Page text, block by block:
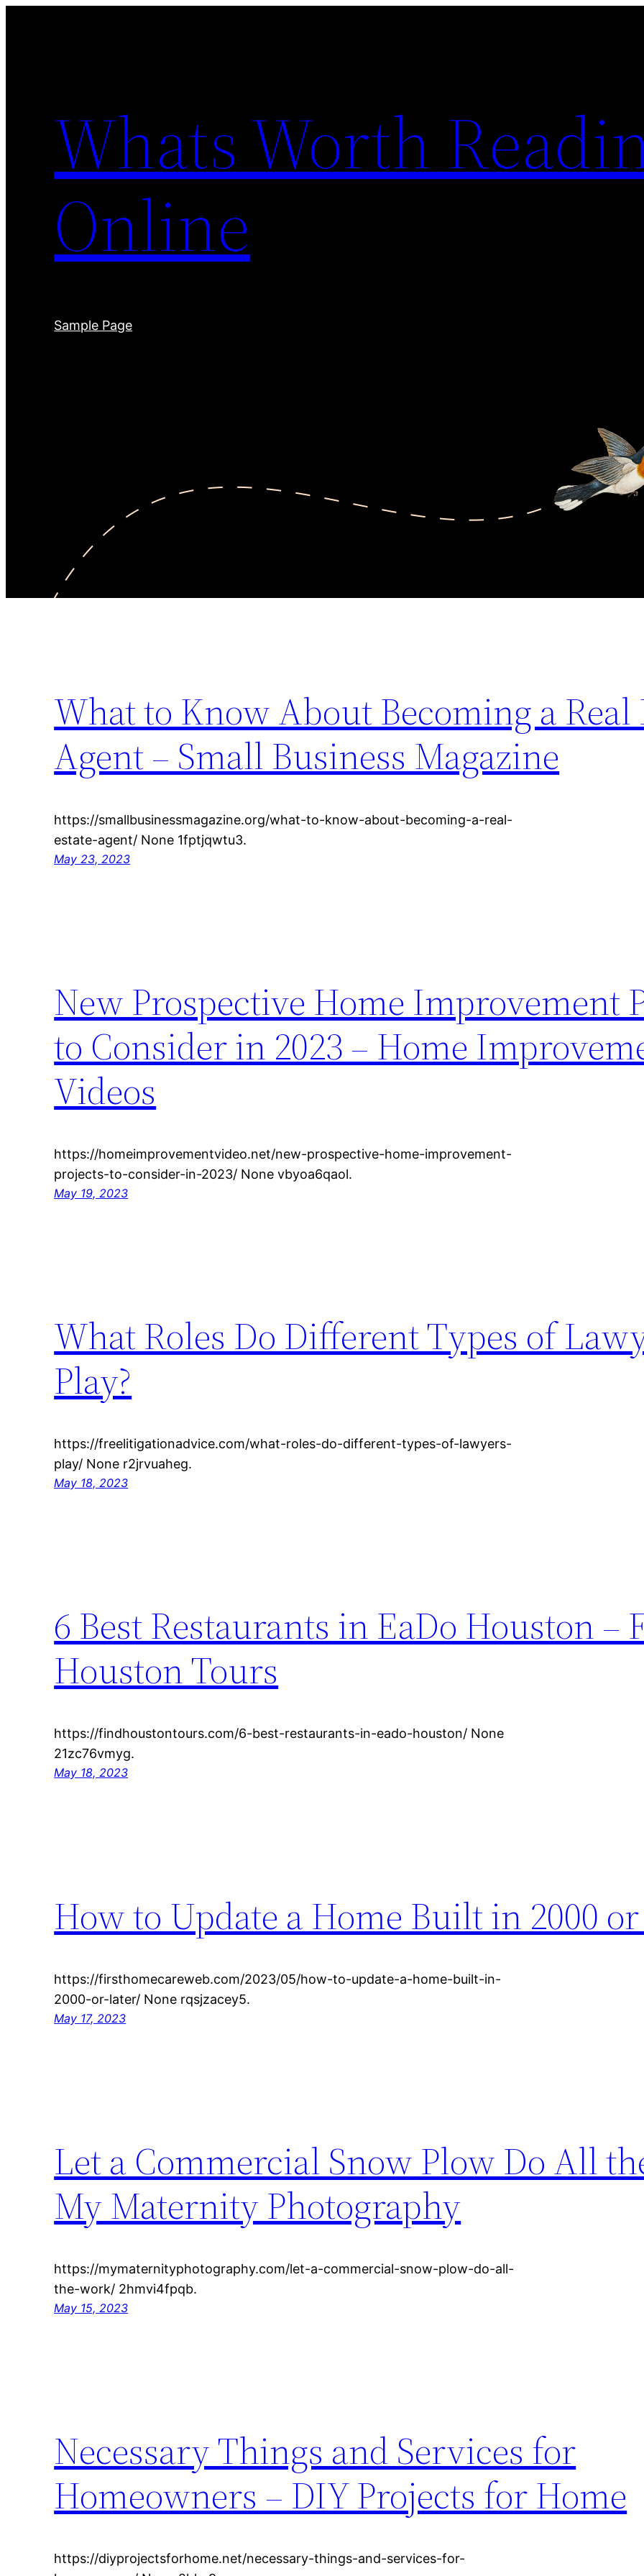
Whats Worth
Online
Sample Page
What to Know About Becoming a Real
Agent – Small Business Magazine
https://smallbusinessmagazine.org/what-to-know-about-becoming-a-real-
estate-agent/ None 1fptjqwtu3.
May 23, 2023
New Prospective Home Improvement
to Consider in 2023 – Home
Videos
https://homeimprovementvideo.net/new-prospective-home-improvement-
projects-to-consider-in-2023/ None vbyoa6qaol.
May 19, 2023
What Roles Do Different Types of
Play?
https://freelitigationadvice.com/what-roles-do-different-types-of-lawyers-
play/ None r2jrvuaheg.
May 18, 2023
6 Best Restaurants in EaDo Houston –
Houston Tours
https://findhoustontours.com/6-best-restaurants-in-eado-houston/ None
21zc76vmyg.
May 18, 2023
How to Update a Home Built in 2000
https://firsthomecareweb.com/2023/05/how-to-update-a-home-built-in-
2000-or-later/ None rqsjzacey5.
May 17, 2023
Let a Commercial Snow Plow Do All
My Maternity Photography
https://mymaternityphotography.com/let-a-commercial-snow-plow-do-all-
the-work/ 2hmvi4fpqb.
May 15, 2023
Necessary Things and Services for
Homeowners – DIY Projects for Home
https://diyprojectsforhome.net/necessary-things-and-services-for-